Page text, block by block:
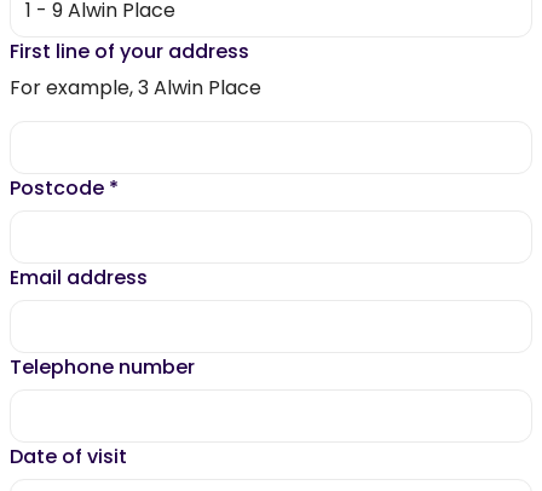
First line of your address
For example, 3 Alwin Place
Postcode *
Email address
Telephone number
Date of visit